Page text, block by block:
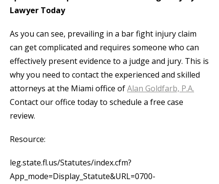
Lawyer Today
As you can see, prevailing in a bar fight injury claim
can get complicated and requires someone who can
effectively present evidence to a judge and jury. This is
why you need to contact the experienced and skilled
attorneys at the Miami office ofAlan Goldfarb, P.A.
Contact our office today to schedule a free case
review.
Resource:
leg.state.fl.us/Statutes/index.cfm?
App_mode=Display_Statute&URL=0700-